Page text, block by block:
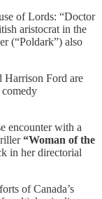
of Lords: “Doctor
aristocrat in the
(“Poldark”) also
Harrison Ford are
comedy
encounter with a
“Woman of the
in her directorial
of Canada’s